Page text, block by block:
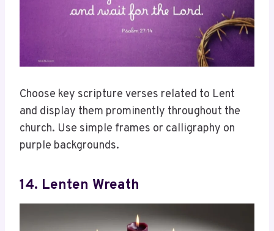
Choose key scripture verses related to Lent
and display them prominently throughout the
church. Use simple frames or calligraphy on
purple backgrounds.
14. Lenten Wreath